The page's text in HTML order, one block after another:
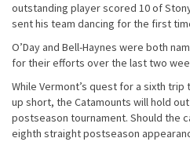
outstanding player scored 10 of
sent his team dancing for the first
O’Day and Bell-Haynes were both
for their efforts over the last two
While Vermont’s quest for a sixth trip
up short, the Catamounts will hold
postseason tournament. Should the
eighth straight postseason